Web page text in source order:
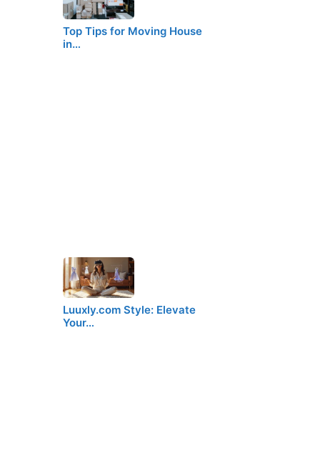
Top Tips for Moving House
in…
Luuxly.com Style: Elevate
Your…